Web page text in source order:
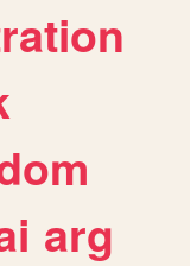
arg